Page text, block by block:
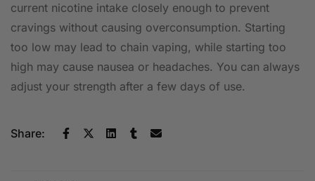
current nicotine intake closely enough to prevent
cravings without causing overconsumption. Starting
too low may lead to chain vaping, while starting too
high may cause nausea or headaches. You can always
adjust your strength after a few days of use.
Share: